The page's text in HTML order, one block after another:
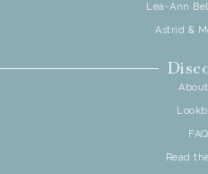
Lea-Ann
Astrid &
Read